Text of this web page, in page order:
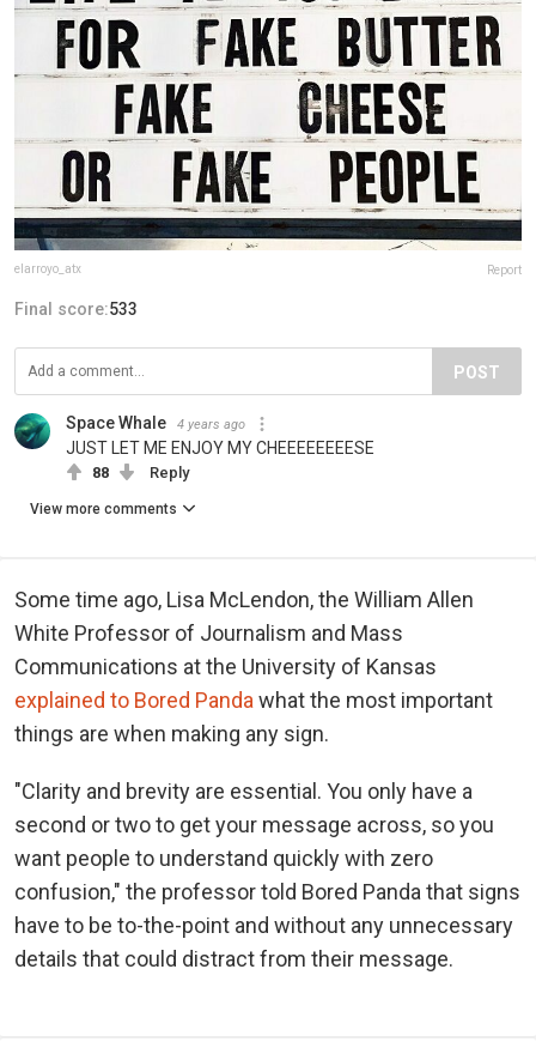
elarroyo_atx Report
Final score:533
POST
Space Whale 4 years ago
JUST LET ME ENJOY MY CHEEEEEEEESE
88 Reply
View more comments
Some time ago, Lisa McLendon, the William Allen
White Professor of Journalism and Mass
Communications at the University of Kansas
explained to Bored Panda what the most important
things are when making any sign.
"Clarity and brevity are essential. You only have a
second or two to get your message across, so you
want people to understand quickly with zero
confusion," the professor told Bored Panda that signs
have to be to-the-point and without any unnecessary
details that could distract from their message.